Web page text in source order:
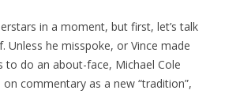
in a moment, but first, let’s talk
Unless he misspoke, or Vince made
to do an about-face, Michael Cole
commentary as a new “tradition”,